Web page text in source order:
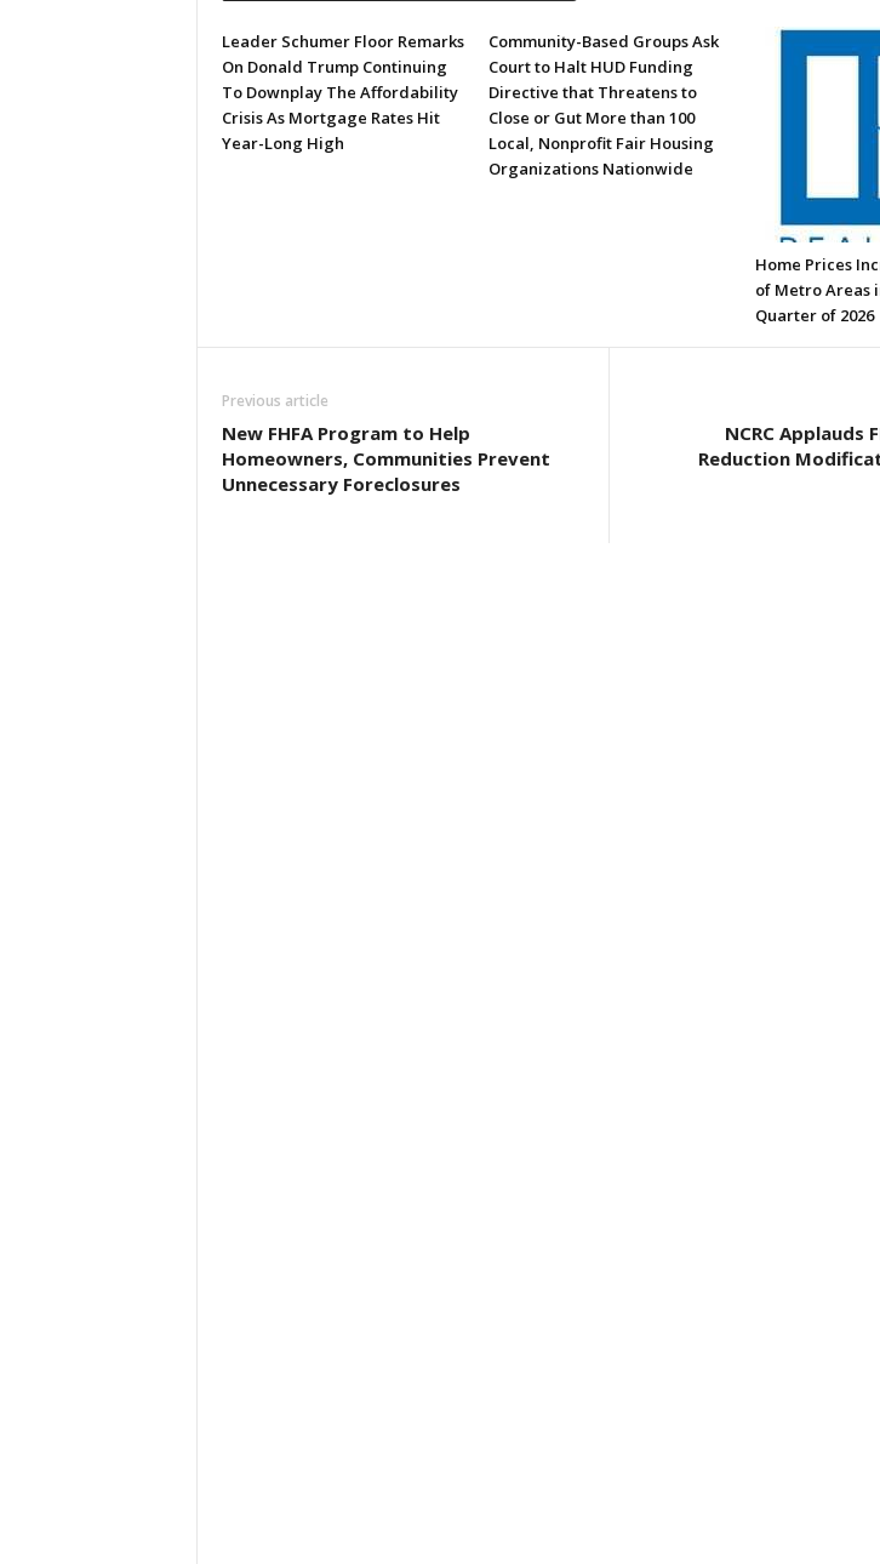
Leader Schumer Floor Remarks
On Donald Trump Continuing
To Downplay The Affordability
Crisis As Mortgage Rates Hit
Year-Long High
Community-Based Groups Ask
Court to Halt HUD Funding
Directive that Threatens to
Close or Gut More than 100
Local, Nonprofit Fair Housing
Organizations Nationwide
Home Prices
of Metro Areas
Quarter of 2026
Previous article
New FHFA Program to Help
Homeowners, Communities Prevent
Unnecessary Foreclosures
NCRC Applauds
Reduction